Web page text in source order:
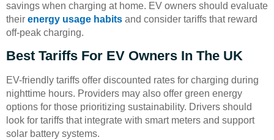
savings when charging at home. EV owners should evaluate
their energy usage habits and consider tariffs that reward
off-peak charging.
Best Tariffs For EV Owners In The UK
EV-friendly tariffs offer discounted rates for charging during
nighttime hours. Providers may also offer green energy
options for those prioritizing sustainability. Drivers should
look for tariffs that integrate with smart meters and support
solar battery systems.